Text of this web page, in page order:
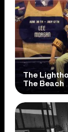
The
The Beach